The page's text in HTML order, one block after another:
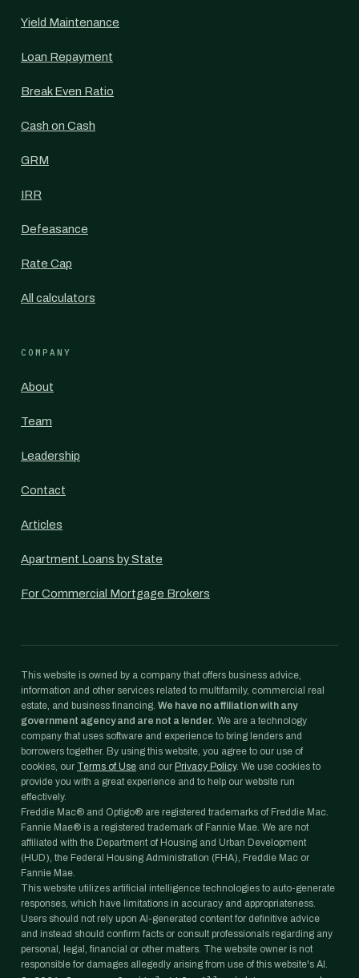
Yield Maintenance
Loan Repayment
Break Even Ratio
Cash on Cash
GRM
IRR
Defeasance
Rate Cap
All calculators
COMPANY
About
Team
Leadership
Contact
Articles
Apartment Loans by State
For Commercial Mortgage Brokers
This website is owned by a company that offers business advice,
information and other services related to multifamily, commercial real
estate, and business financing. We have no affiliation with any
government agency and are not a lender. We are a technology
company that uses software and experience to bring lenders and
borrowers together. By using this website, you agree to our use of
cookies, our Terms of Use and our Privacy Policy. We use cookies to
provide you with a great experience and to help our website run
effectively.
Freddie Mac® and Optigo® are registered trademarks of Freddie Mac.
Fannie Mae® is a registered trademark of Fannie Mae. We are not
affiliated with the Department of Housing and Urban Development
(HUD), the Federal Housing Administration (FHA), Freddie Mac or
Fannie Mae.
This website utilizes artificial intelligence technologies to auto-generate
responses, which have limitations in accuracy and appropriateness.
Users should not rely upon AI-generated content for definitive advice
and instead should confirm facts or consult professionals regarding any
personal, legal, financial or other matters. The website owner is not
responsible for damages allegedly arising from use of this website's AI.